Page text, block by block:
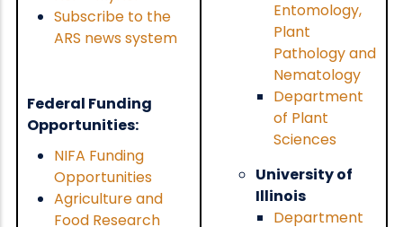
Subscribe to the
ARS news system
Federal Funding
Opportunities:
NIFA Funding
Opportunities
Agriculture and
Food Research
Entomology,
Plant
Pathology and
Nematology
Department
of Plant
Sciences
University of
Illinois
Department